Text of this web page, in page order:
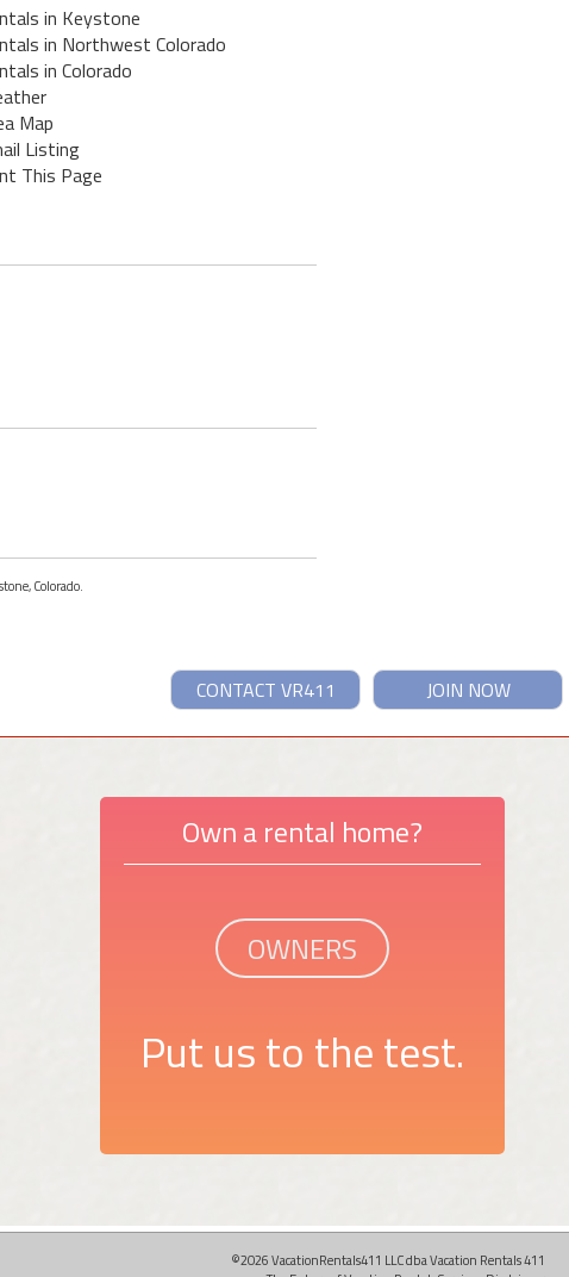
in Keystone
in Northwest Colorado
in Colorado
Map
Listing
This Page
Colorado.
JOIN NOW
CONTACT VR411
Own a rental home?
OWNERS
Put us to the test.
©2026 VacationRentals411 LLC dba Vacation Rentals 411